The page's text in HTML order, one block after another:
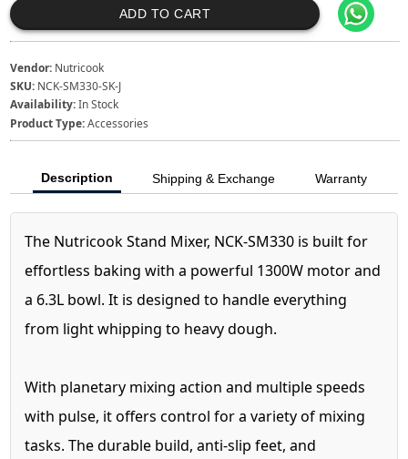
ADD TO CART
Vendor: Nutricook
SKU: NCK-SM330-SK-J
Availability:In Stock
Product Type:Accessories
Description Shipping & Exchange Warranty
The Nutricook Stand Mixer, NCK-SM330 is built for
effortless baking with a powerful 1300W motor and
a 6.3L bowl. It is designed to handle everything
from light whipping to heavy dough.
With planetary mixing action and multiple speeds
with pulse, it offers control for a variety of mixing
tasks. The durable build, anti-slip feet, and